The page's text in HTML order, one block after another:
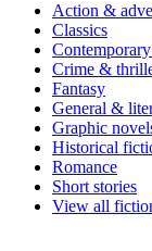
Action &
Classics
Crime &
Fantasy
General &
Graphic
Historical
Romance
Short stories
View all